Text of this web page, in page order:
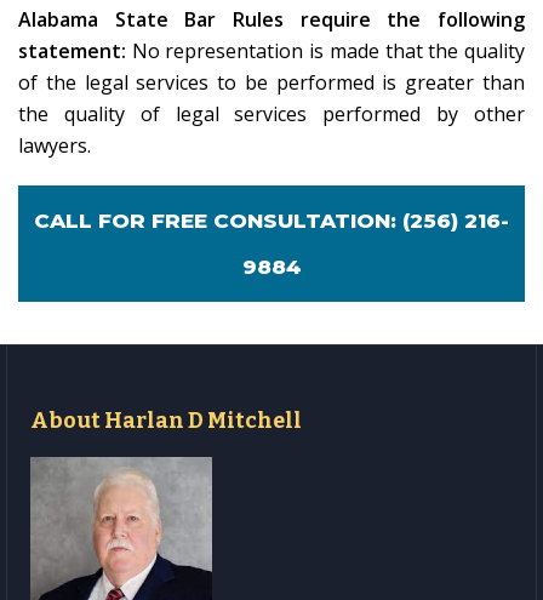
Alabama State Bar Rules require the following
statement: No representation is made that the quality
of the legal services to be performed is greater than
the quality of legal services performed by other
lawyers.
CALL FOR FREE CONSULTATION: (256) 216-
9884
About Harlan D Mitchell